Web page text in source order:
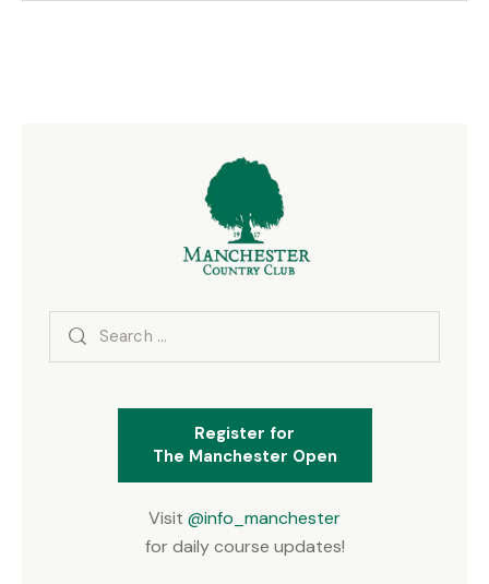
Search
Register for
The Manchester Open
Visit @info_manchester
for daily course updates!